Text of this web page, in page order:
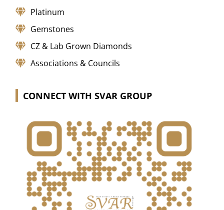
Platinum
Gemstones
CZ & Lab Grown Diamonds
Associations & Councils
CONNECT WITH SVAR GROUP